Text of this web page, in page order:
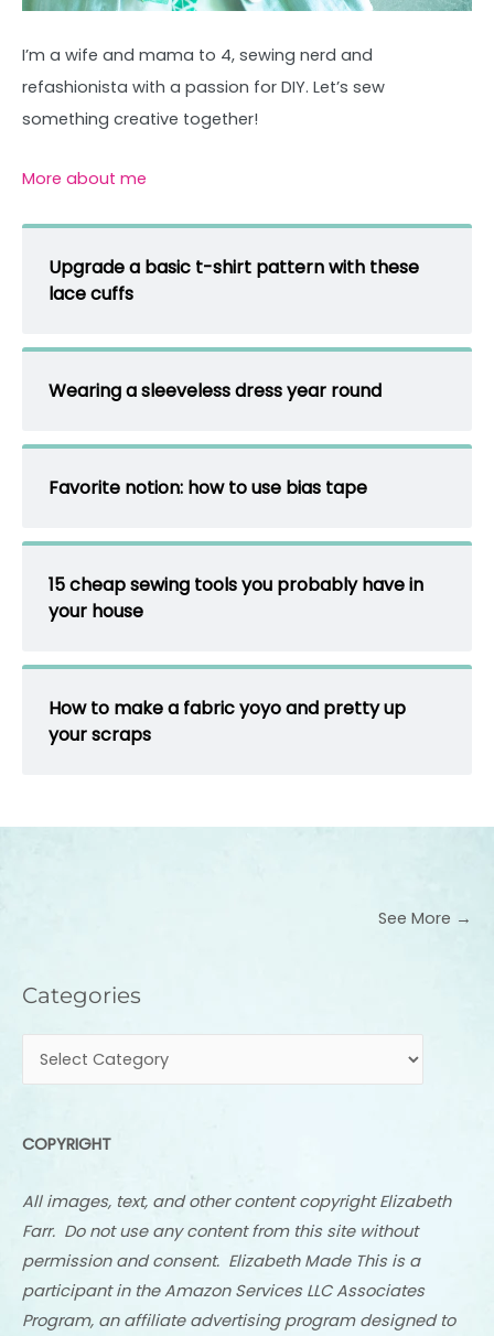
I’m a wife and mama to 4, sewing nerd and
refashionista with a passion for DIY. Let’s sew
something creative together!
More about me
Upgrade a basic t-shirt pattern with these
lace cuffs
Wearing a sleeveless dress year round
Favorite notion: how to use bias tape
15 cheap sewing tools you probably have in
your house
How to make a fabric yoyo and pretty up
your scraps
See More →
Categories
Categories
COPYRIGHT
All images, text, and other content copyright Elizabeth
Farr. Do not use any content from this site without
permission and consent. Elizabeth Made This is a
participant in the Amazon Services LLC Associates
Program, an affiliate advertising program designed to